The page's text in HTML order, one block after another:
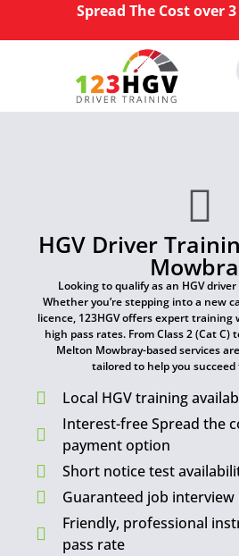
Spread The Cost over
HGV Driver
Looking to qualify as an HGV
Whether you’re stepping into a new
licence, 123HGV offers expert
high pass rates. From Class 2 (Cat C)
Melton Mowbray-based services
tailored to help you succeed
Local HGV training
Interest-free Spread the
payment option
Short notice test
Guaranteed job
Friendly, professional
pass rate